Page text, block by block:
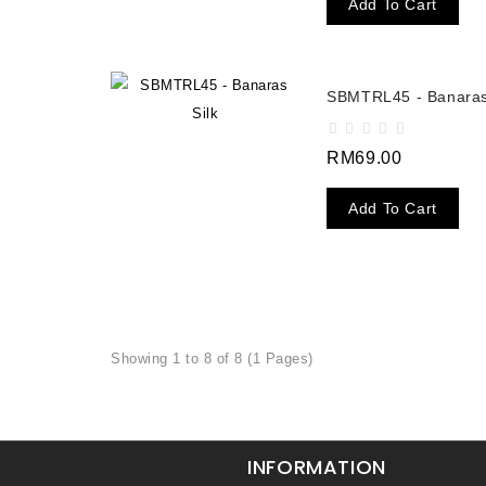
Add To Cart
SBMTRL45 -
RM69.00
Add To Cart
Showing 1 to 8 of 8 (1 Pages)
INFORMATION